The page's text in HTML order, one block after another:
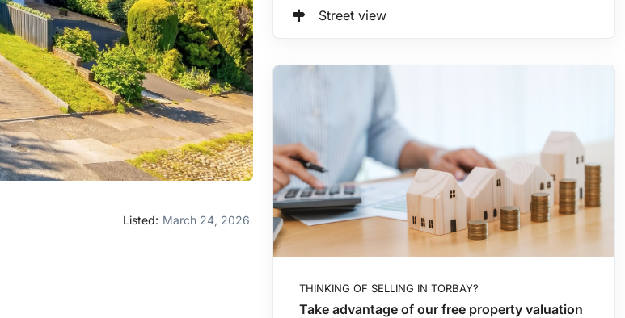
Listed: March 24, 2026
Street view
THINKING OF SELLING IN TORBAY?
Take advantage of our free property valuation